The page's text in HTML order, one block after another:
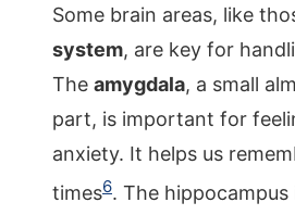
Some brain areas, like
system, are key for
The amygdala, a small
part, is important for
anxiety. It helps us
times6. The